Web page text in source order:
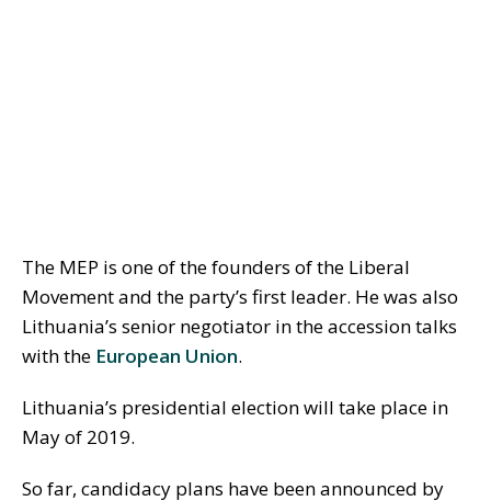
The MEP is one of the founders of the Liberal
Movement and the party’s first leader. He was also
Lithuania’s senior negotiator in the accession talks
with the European Union.
Lithuania’s presidential election will take place in
May of 2019.
So far, candidacy plans have been announced by